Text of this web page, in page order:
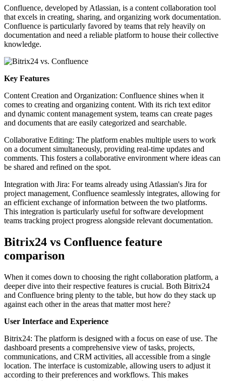
Confluence, developed by Atlassian, is a content collaboration tool
that excels in creating, sharing, and organizing work documentation.
Confluence is particularly favored by teams that rely heavily on
documentation and need a reliable platform to house their collective
knowledge.
Key Features
Content Creation and Organization: Confluence shines when it
comes to creating and organizing content. With its rich text editor
and dynamic content management system, teams can create pages
and documents that are easily categorized and searchable.
Collaborative Editing: The platform enables multiple users to work
on a document simultaneously, providing real-time updates and
comments. This fosters a collaborative environment where ideas can
be shared and refined on the spot.
Integration with Jira: For teams already using Atlassian's Jira for
project management, Confluence seamlessly integrates, allowing for
an efficient exchange of information between the two platforms.
This integration is particularly useful for software development
teams tracking project progress alongside relevant documentation.
Bitrix24 vs Confluence feature
comparison
When it comes down to choosing the right collaboration platform, a
deeper dive into their respective features is crucial. Both Bitrix24
and Confluence bring plenty to the table, but how do they stack up
against each other in the areas that matter most here?
User Interface and Experience
Bitrix24: The platform is designed with a focus on ease of use. The
dashboard presents a comprehensive view of tasks, projects,
communications, and CRM activities, all accessible from a single
location. The interface is customizable, allowing users to adjust it
according to their preferences and workflows. This makes